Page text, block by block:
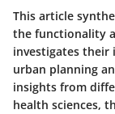
This article
the functionality
investigates their
urban planning
insights from
health sciences,